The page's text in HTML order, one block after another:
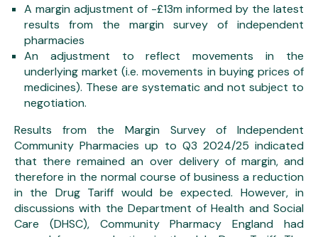
A margin adjustment of -£13m informed by the latest
results from the margin survey of independent
pharmacies
An adjustment to reflect movements in the
underlying market (i.e. movements in buying prices of
medicines). These are systematic and not subject to
negotiation.
Results from the Margin Survey of Independent
Community Pharmacies up to Q3 2024/25 indicated
that there remained an over delivery of margin, and
therefore in the normal course of business a reduction
in the Drug Tariff would be expected. However, in
discussions with the Department of Health and Social
Care (DHSC), Community Pharmacy England had